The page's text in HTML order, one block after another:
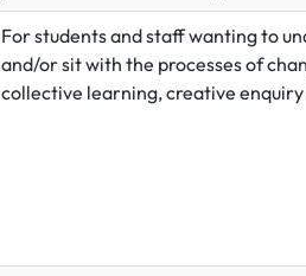
For students and staff wanting to
and/or sit with the processes of
collective learning, creative